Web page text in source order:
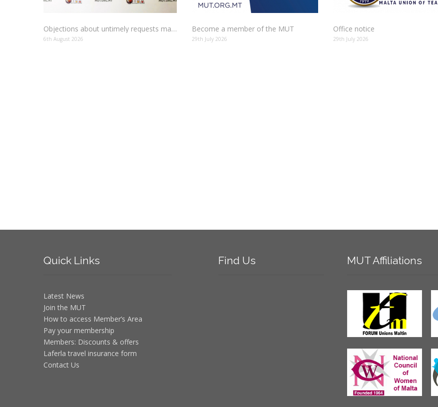
Objections about untimely requests made to schools
6th August 2026
Become a member of the MUT
29th July 2026
Office notice
29th July 2026
Quick Links
Latest News
Join the MUT
How to access Member’s Area
Pay your membership
Members: Discounts & offers
Laferla travel insurance form
Contact Us
Find Us MUT Affiliations